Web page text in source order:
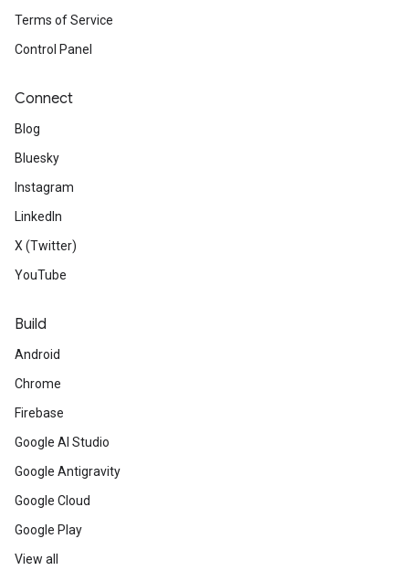
Terms of Service
Control Panel
Connect
Blog
Bluesky
Instagram
LinkedIn
X (Twitter)
YouTube
Build
Android
Chrome
Firebase
Google AI Studio
Google Antigravity
Google Cloud
Google Play
View all